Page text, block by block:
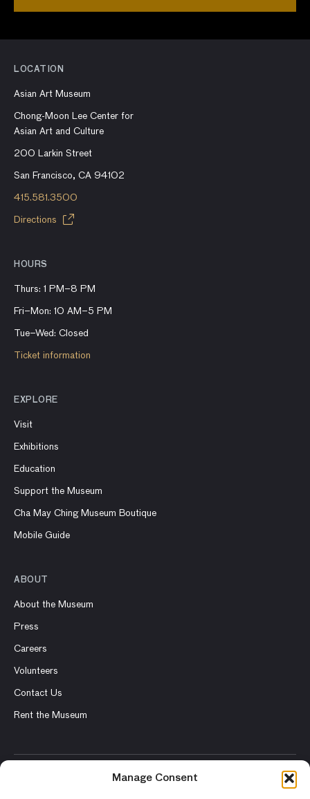
Manage Consent
LOCATION
Asian Art Museum
Chong-Moon Lee Center for
Asian Art and Culture
200 Larkin Street
San Francisco, CA 94102
415.581.3500
Directions
HOURS
Thurs: 1 PM–8 PM
Fri–Mon: 10 AM–5 PM
Tue–Wed: Closed
Ticket information
EXPLORE
Visit
Exhibitions
Education
Support the Museum
Cha May Ching Museum Boutique
Mobile Guide
ABOUT
About the Museum
Press
Careers
Volunteers
Contact Us
Rent the Museum
© 2026 Asian Art Museum – Chong-Moon Lee Center for Asian